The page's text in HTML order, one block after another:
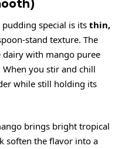
special is its thin,
stand texture. The
with mango puree
you stir and chill
while still holding its
brings bright tropical
soften the flavor into a